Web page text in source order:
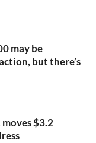
may be
but there’s
$3.2